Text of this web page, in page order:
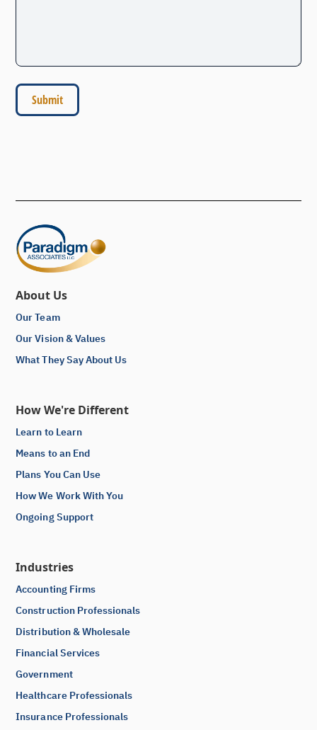
About Us
Our Team
Our Vision & Values
What They Say About Us
How We're Different
Learn to Learn
Means to an End
Plans You Can Use
How We Work With You
Ongoing Support
Industries
Accounting Firms
Construction Professionals
Distribution & Wholesale
Financial Services
Government
Healthcare Professionals
Insurance Professionals